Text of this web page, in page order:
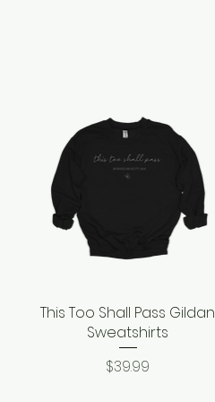
Quick View
This Too Shall Pass Gildan
Sweatshirts
Price
$39.99